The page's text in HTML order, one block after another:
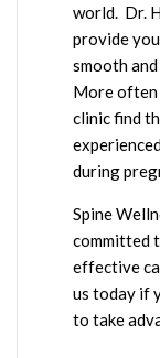
world. Dr.
provide
smooth
More often
clinic find
during
Spine
committed
effective
us today if
to take